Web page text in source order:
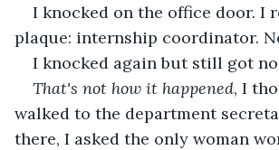
I knocked on the office door. I
plaque: internship coordinator.
I knocked again but still got no
That's not how it happened, I
walked to the department
there, I asked the only woman